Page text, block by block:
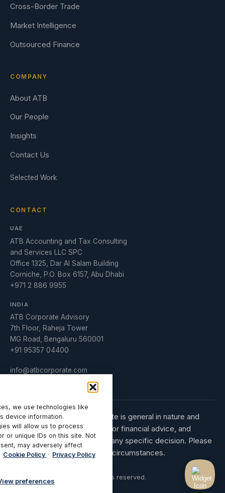
Manage Consent
we use technologies like
device information.
will allow us to process
or unique IDs on this site. Not
may adversely affect
Cookie Policy · Privacy Policy
preferences
Cross-Border Trade
Market Intelligence
Outsourced Finance
COMPANY
About ATB
Our People
Insights
Contact Us
Selected Work
CONTACT
UAE
ATB Accounting and Tax Consulting
and Services LLC SPC
Office 1325, Dar Al Salam Building
Corniche, P.O. Box 6157, Abu Dhabi
+971 2 886 9955
INDIA
ATB Corporate Advisory
7th Floor, Raheja Tower
MG Road, Bengaluru 560001
+91 95357 04400
info@atbcorporate.com
The information on this website is general in nature and
does not constitute legal, tax or financial advice, and
should not be relied upon for any specific decision. Please
obtain advice tailored to your circumstances.
© 2026 ATB Corporate. All rights reserved.